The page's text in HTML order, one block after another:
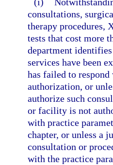
consultations,
therapy procedures,
tests that cost more
department
services have been
has failed to
authorization, or
authorize such
or facility is not
with practice
chapter, or unless a
consultation or
with the practice